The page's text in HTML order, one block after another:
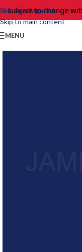
Skip to navigation
Skip to main content
subject to change
MENU